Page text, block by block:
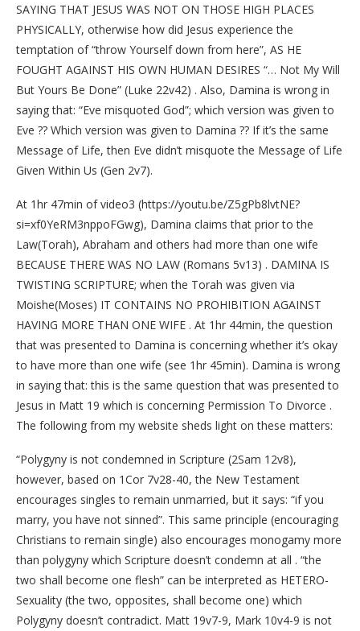
SAYING THAT JESUS WAS NOT ON THOSE HIGH PLACES
PHYSICALLY, otherwise how did Jesus experience the
temptation of “throw Yourself down from here”, AS HE
FOUGHT AGAINST HIS OWN HUMAN DESIRES “… Not My Will
But Yours Be Done” (Luke 22v42) . Also, Damina is wrong in
saying that: “Eve misquoted God”; which version was given to
Eve ?? Which version was given to Damina ?? If it’s the same
Message of Life, then Eve didn’t misquote the Message of Life
Given Within Us (Gen 2v7).
At 1hr 47min of video3 (https://youtu.be/Z5gPb8lvtNE?
si=xf0YeRM3nppoFGwg), Damina claims that prior to the
Law(Torah), Abraham and others had more than one wife
BECAUSE THERE WAS NO LAW (Romans 5v13) . DAMINA IS
TWISTING SCRIPTURE; when the Torah was given via
Moishe(Moses) IT CONTAINS NO PROHIBITION AGAINST
HAVING MORE THAN ONE WIFE . At 1hr 44min, the question
that was presented to Damina is concerning whether it’s okay
to have more than one wife (see 1hr 45min). Damina is wrong
in saying that: this is the same question that was presented to
Jesus in Matt 19 which is concerning Permission To Divorce .
The following from my website sheds light on these matters:
“Polygyny is not condemned in Scripture (2Sam 12v8),
however, based on 1Cor 7v28-40, the New Testament
encourages singles to remain unmarried, but it says: “if you
marry, you have not sinned”. This same principle (encouraging
Christians to remain single) also encourages monogamy more
than polygyny which Scripture doesn’t condemn at all . “the
two shall become one flesh” can be interpreted as HETERO-
Sexuality (the two, opposites, shall become one) which
Polygyny doesn’t contradict. Matt 19v7-9, Mark 10v4-9 is not